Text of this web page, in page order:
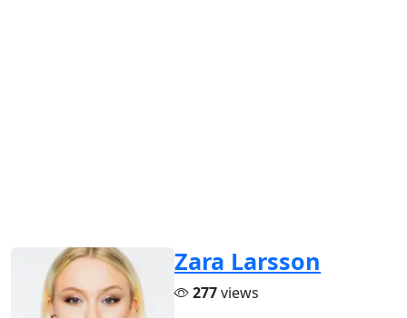
Zara Larsson
277views